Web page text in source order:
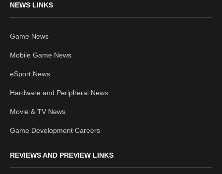
NEWS LINKS
Game News
Mobile Game News
eSport News
Hardware and Peripheral News
Movie & TV News
Game Development Careers
REVIEWS AND PREVIEW LINKS